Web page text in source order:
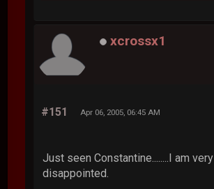
xcrossx1
#151 Apr 06, 2005, 06:45 AM
Just seen Constantine........I am very
disappointed.